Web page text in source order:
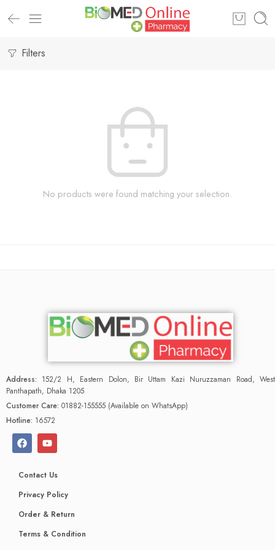
Filters
No products were found matching your selection.
Address: 152/2 H, Eastern Dolon, Bir Uttam Kazi Nuruzzaman Road, West
Panthapath, Dhaka 1205
Customer Care: 01882-155555 (Available on WhatsApp)
Hotline: 16572
Contact Us
Privacy Policy
Order & Return
Terms & Condition